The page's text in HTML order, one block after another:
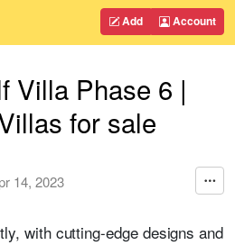
Add Account
Villa Phase 6 |
for sale
14, 2023
with cutting-edge designs and